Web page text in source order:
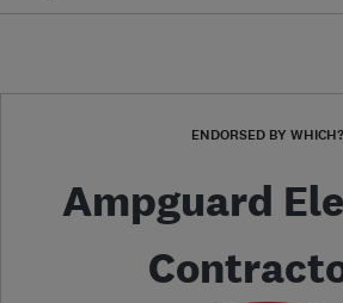
ENDORSED BY WHICH?
Ampguard